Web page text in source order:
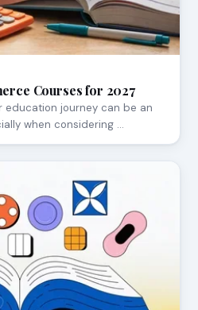
Courses for 2027
education journey can be an
when considering …